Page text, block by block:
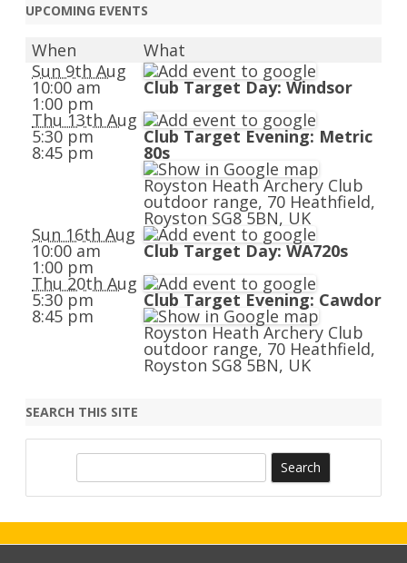
UPCOMING EVENTS
When
What
Sun 9th Aug
10:00 am
1:00 pm
Club Target Day: Windsor
Thu 13th Aug
5:30 pm
8:45 pm
Club Target Evening: Metric
80s
Royston Heath Archery Club
outdoor range, 70 Heathfield,
Royston SG8 5BN, UK
Sun 16th Aug
10:00 am
1:00 pm
Club Target Day: WA720s
Thu 20th Aug
5:30 pm
8:45 pm
Club Target Evening: Cawdor
Royston Heath Archery Club
outdoor range, 70 Heathfield,
Royston SG8 5BN, UK
SEARCH THIS SITE
c